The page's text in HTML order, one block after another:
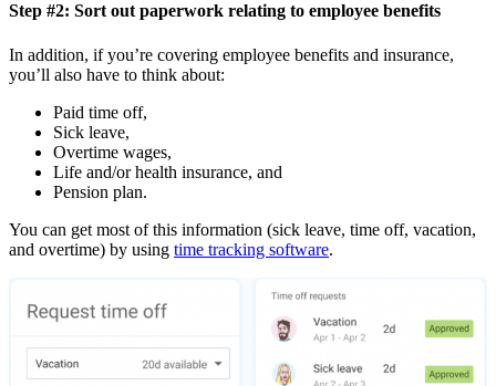
Step #2: Sort out paperwork relating to employee benefits
In addition, if you’re covering employee benefits and insurance,
you’ll also have to think about:
Paid time off,
Sick leave,
Overtime wages,
Life and/or health insurance, and
Pension plan.
You can get most of this information (sick leave, time off, vacation,
and overtime) by using time tracking software.